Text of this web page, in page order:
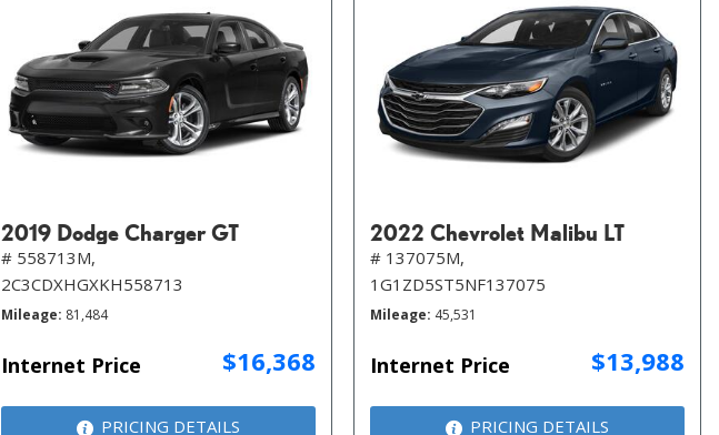
2019 Dodge Charger GT
# 558713M,
2C3CDXHGXKH558713
Mileage 81,484
Internet Price $16,368
PRICING DETAILS
2022 Chevrolet Malibu LT
# 137075M,
1G1ZD5ST5NF137075
Mileage 45,531
Internet Price $13,988
PRICING DETAILS